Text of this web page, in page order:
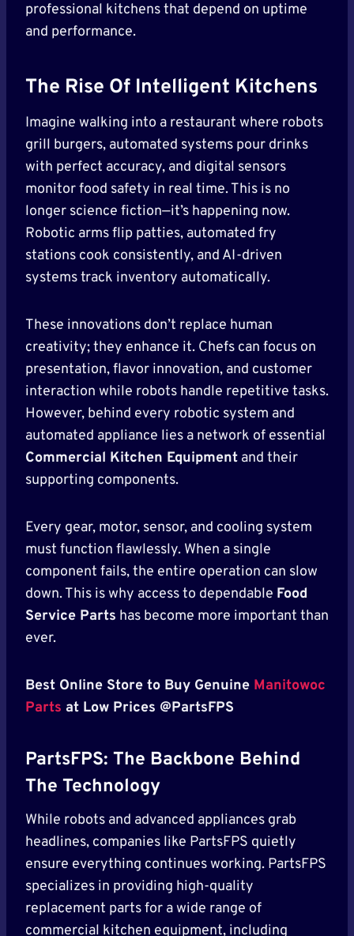
professional kitchens that depend on uptime
and performance.
The Rise Of Intelligent Kitchens
Imagine walking into a restaurant where robots
grill burgers, automated systems pour drinks
with perfect accuracy, and digital sensors
monitor food safety in real time. This is no
longer science fiction—it’s happening now.
Robotic arms flip patties, automated fry
stations cook consistently, and AI-driven
systems track inventory automatically.
These innovations don’t replace human
creativity; they enhance it. Chefs can focus on
presentation, flavor innovation, and customer
interaction while robots handle repetitive tasks.
However, behind every robotic system and
automated appliance lies a network of essential
Commercial Kitchen Equipment and their
supporting components.
Every gear, motor, sensor, and cooling system
must function flawlessly. When a single
component fails, the entire operation can slow
down. This is why access to dependable Food
Service Parts has become more important than
ever.
Best Online Store to Buy Genuine Manitowoc
Parts at Low Prices @PartsFPS
PartsFPS: The Backbone Behind
The Technology
While robots and advanced appliances grab
headlines, companies like PartsFPS quietly
ensure everything continues working. PartsFPS
specializes in providing high-quality
replacement parts for a wide range of
commercial kitchen equipment, including